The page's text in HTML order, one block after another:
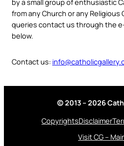
by a small group of enthusiastic
from any Church or any Religious
queries contact us through the
below.
Contact us:
© 2013 – 2026
CopyrightsDisclaimer
Visit CG –